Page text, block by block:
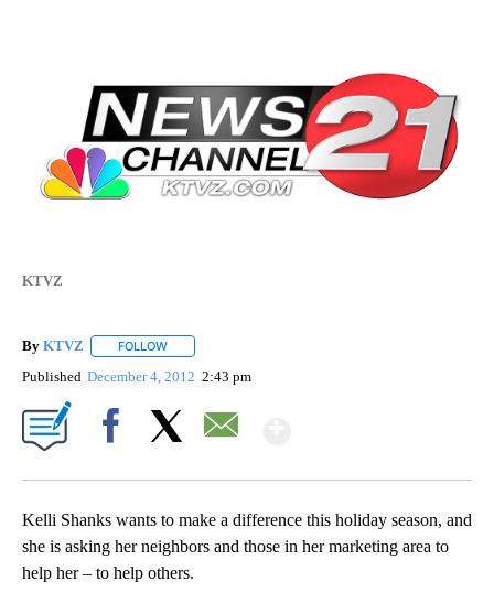
KTVZ
By KTVZ FOLLOW
Published December 4, 2012 2:43 pm
Kelli Shanks wants to make a difference this holiday season, and
she is asking her neighbors and those in her marketing area to
help her – to help others.